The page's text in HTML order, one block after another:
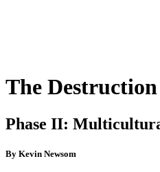
The
Phase II:
By Kevin Newsom